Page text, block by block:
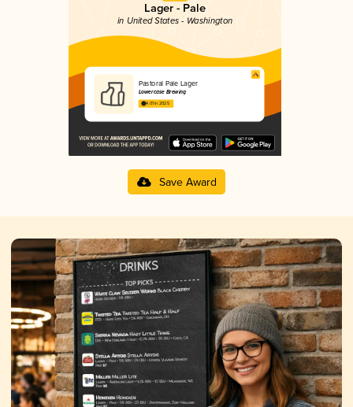
Lager - Pale
in United States - Washington
Pastoral Pale Lager
Lowercase Brewing
4.01 in 2025
Save Award